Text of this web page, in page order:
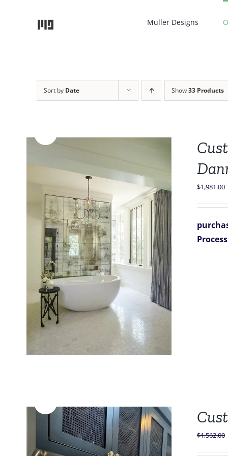
Muller Designs
Sort by Date Show33 Products
$1,981.00
$1,562.00